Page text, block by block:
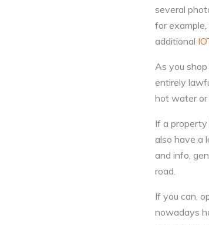
several
for
additional
As you
entirely
hot water or
If a property
also have a
and info,
road.
If you can,
nowadays